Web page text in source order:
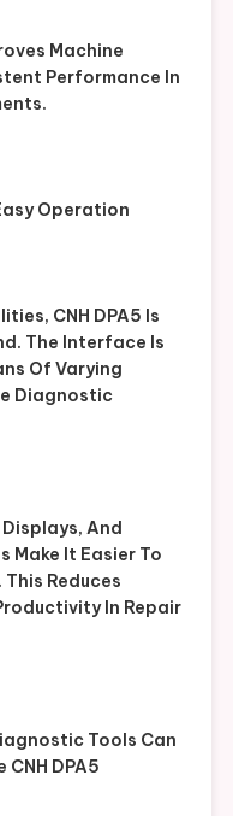
Machine
Performance In
Operation
CNH DPA5 Is
The Interface Is
Of Varying
Diagnostic
And
Make It Easier To
Reduces
In Repair
Tools Can
DPA5